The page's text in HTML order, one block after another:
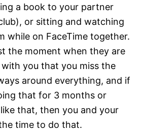
a book to your partner
or sitting and watching
while on FaceTime together.
the moment when they are
you that you miss the
around everything, and if
that for 3 months or
that, then you and your
time to do that.